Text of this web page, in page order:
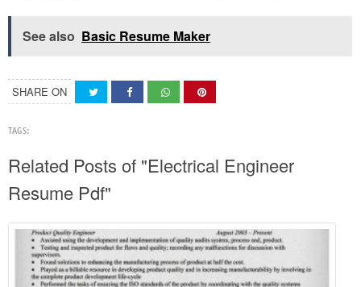
See also Basic Resume Maker
SHARE ON
TAGS:
Related Posts of "Electrical Engineer
Resume Pdf"